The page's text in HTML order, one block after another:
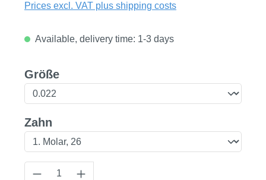
Prices excl. VAT plus shipping costs
Available, delivery time: 1-3 days
Select
Größe
Select
Zahn
Product Quantity: Enter the desired